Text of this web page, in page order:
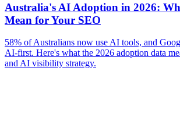
Australia's AI Adoption in 2026:
Mean for Your SEO
58% of Australians now use AI tools, and
AI-first. Here's what the 2026 adoption data
and AI visibility strategy.